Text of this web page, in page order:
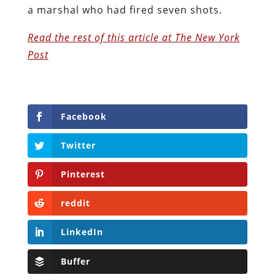
a marshal who had fired seven shots.
Read the rest of this article at The New York
Post
Facebook
Twitter
Pinterest
reddit
LinkedIn
Buffer